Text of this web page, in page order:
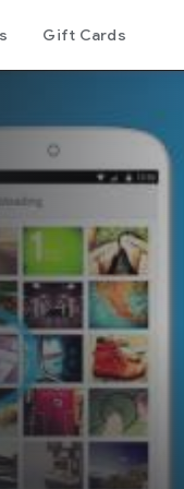
Gift Cards